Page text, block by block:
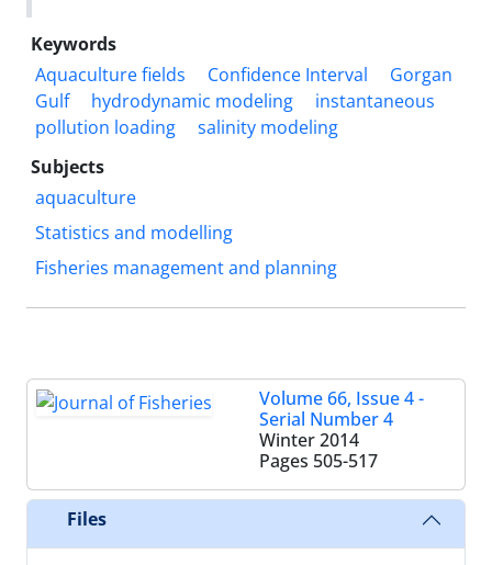
Keywords
Aquaculture fields
Confidence Interval
Gorgan
Gulf
hydrodynamic modeling
instantaneous
pollution loading
salinity modeling
Subjects
aquaculture
Statistics and modelling
Fisheries management and planning
Volume 66, Issue 4 -
Serial Number 4
Winter 2014
Pages 505-517
Files